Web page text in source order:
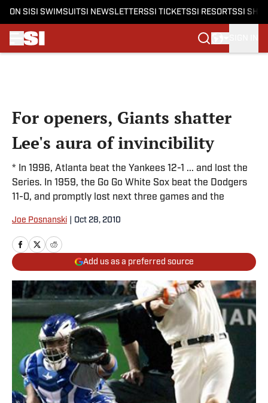
ON SI SI SWIMSUITSI NEWSLETTERSSI TICKETSSI RESORTSSI
For openers, Giants shatter
Lee's aura of invincibility
* In 1996, Atlanta beat the Yankees 12-1 ... and lost the
Series. In 1959, the Go Go White Sox beat the Dodgers
11-0, and promptly lost next three games and the
Joe Posnanski Oct 28, 2010
Add us as a preferred source